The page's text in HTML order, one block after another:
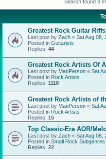
Search found 9
Greatest Rock Guitar
Last post by Zach « Sat Aug 08,
Posted in Guitarists
Replies: 44
Greatest Rock Artists Of
Last post by ManPerson « Sat
Posted in Rock Artists
Replies: 1118
Greatest Rock Artists of
Last post by ManPerson « Sat
Posted in Rock Artists
Replies: 15
Top Classic-Era AOR/
Last post by Zach « Sat Aug 08,
Posted in Small Rock Subgenres
Replies: 22